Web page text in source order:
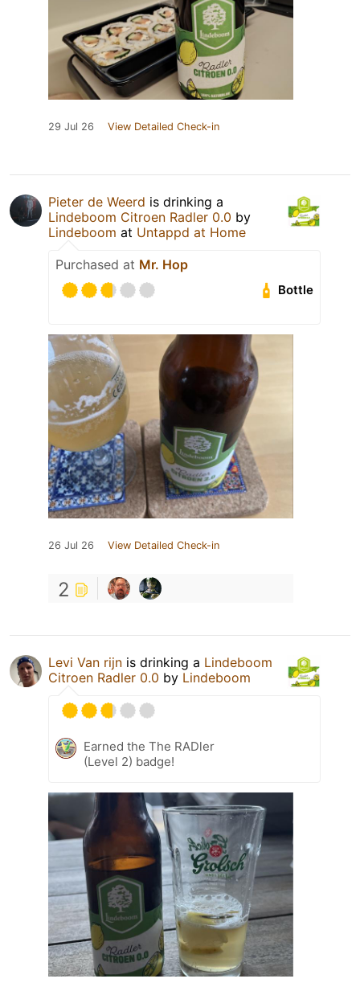
29 Jul 26 View Detailed Check-in
Pieter de Weerd is drinking a
Lindeboom Citroen Radler 0.0 by
Lindeboom at Untappd at Home
Purchased at Mr. Hop
Bottle
26 Jul 26 View Detailed Check-in
2
Levi Van rijn is drinking a Lindeboom
Citroen Radler 0.0 by Lindeboom
Earned the The RADler
(Level 2) badge!